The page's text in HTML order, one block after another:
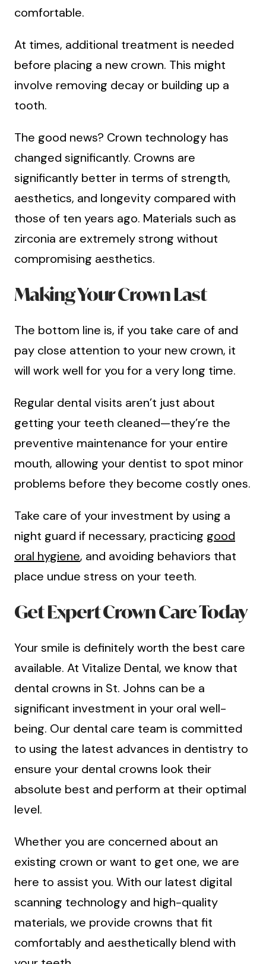
comfortable.
At times, additional treatment is needed
before placing a new crown. This might
involve removing decay or building up a
tooth.
The good news? Crown technology has
changed significantly. Crowns are
significantly better in terms of strength,
aesthetics, and longevity compared with
those of ten years ago. Materials such as
zirconia are extremely strong without
compromising aesthetics.
Making Your Crown Last
The bottom line is, if you take care of and
pay close attention to your new crown, it
will work well for you for a very long time.
Regular dental visits aren’t just about
getting your teeth cleaned—they’re the
preventive maintenance for your entire
mouth, allowing your dentist to spot minor
problems before they become costly ones.
Take care of your investment by using a
night guard if necessary, practicing good
oral hygiene, and avoiding behaviors that
place undue stress on your teeth.
Get Expert Crown Care Today
Your smile is definitely worth the best care
available. At Vitalize Dental, we know that
dental crowns in St. Johns can be a
significant investment in your oral well-
being. Our dental care team is committed
to using the latest advances in dentistry to
ensure your dental crowns look their
absolute best and perform at their optimal
level.
Whether you are concerned about an
existing crown or want to get one, we are
here to assist you. With our latest digital
scanning technology and high-quality
materials, we provide crowns that fit
comfortably and aesthetically blend with